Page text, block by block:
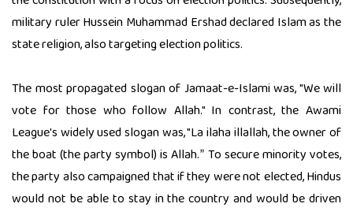
military ruler Hussein Muhammad Ershad declared Islam as the
state religion, also targeting election politics.
The most propagated slogan of Jamaat-e-Islami was, "We will
vote for those who follow Allah." In contrast, the Awami
League's widely used slogan was, "La ilaha illallah, the owner of
the boat (the party symbol) is Allah.” To secure minority votes,
the party also campaigned that if they were not elected, Hindus
would not be able to stay in the country and would be driven